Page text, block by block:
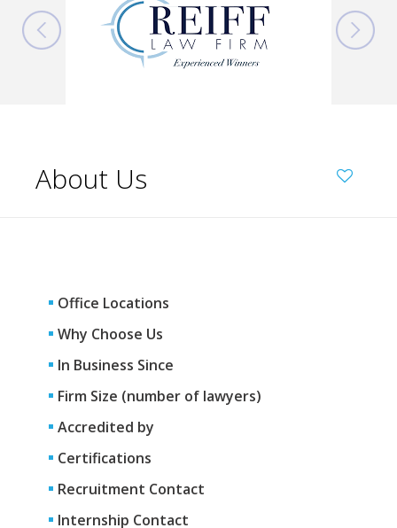
About Us
Office Locations
Why Choose Us
In Business Since
Firm Size (number of lawyers)
Accredited by
Certifications
Recruitment Contact
Internship Contact